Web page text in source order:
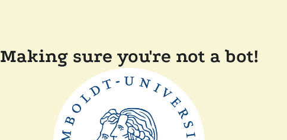
Making sure you're not a bot!